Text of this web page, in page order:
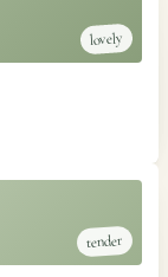
lovely
tender